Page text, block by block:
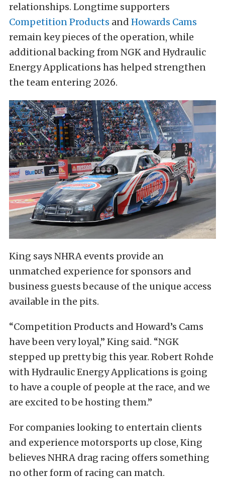
relationships. Longtime supporters
Competition Products and Howards Cams
remain key pieces of the operation, while
additional backing from NGK and Hydraulic
Energy Applications has helped strengthen
the team entering 2026.
King says NHRA events provide an
unmatched experience for sponsors and
business guests because of the unique access
available in the pits.
“Competition Products and Howard’s Cams
have been very loyal,” King said. “NGK
stepped up pretty big this year. Robert Rohde
with Hydraulic Energy Applications is going
to have a couple of people at the race, and we
are excited to be hosting them.”
For companies looking to entertain clients
and experience motorsports up close, King
believes NHRA drag racing offers something
no other form of racing can match.